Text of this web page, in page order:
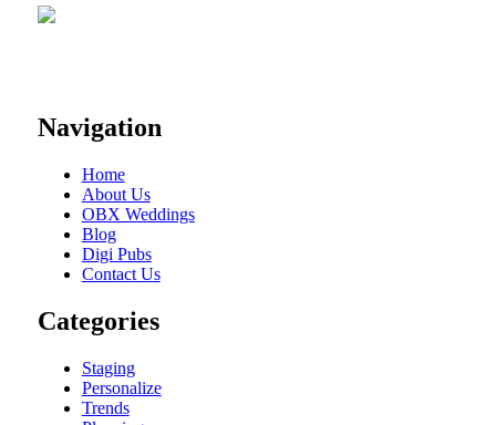
Navigation
Home
About Us
OBX Weddings
Blog
Digi Pubs
Contact Us
Categories
Staging
Personalize
Trends